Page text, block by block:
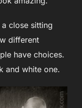
close sitting
different
have choices.
and white one.